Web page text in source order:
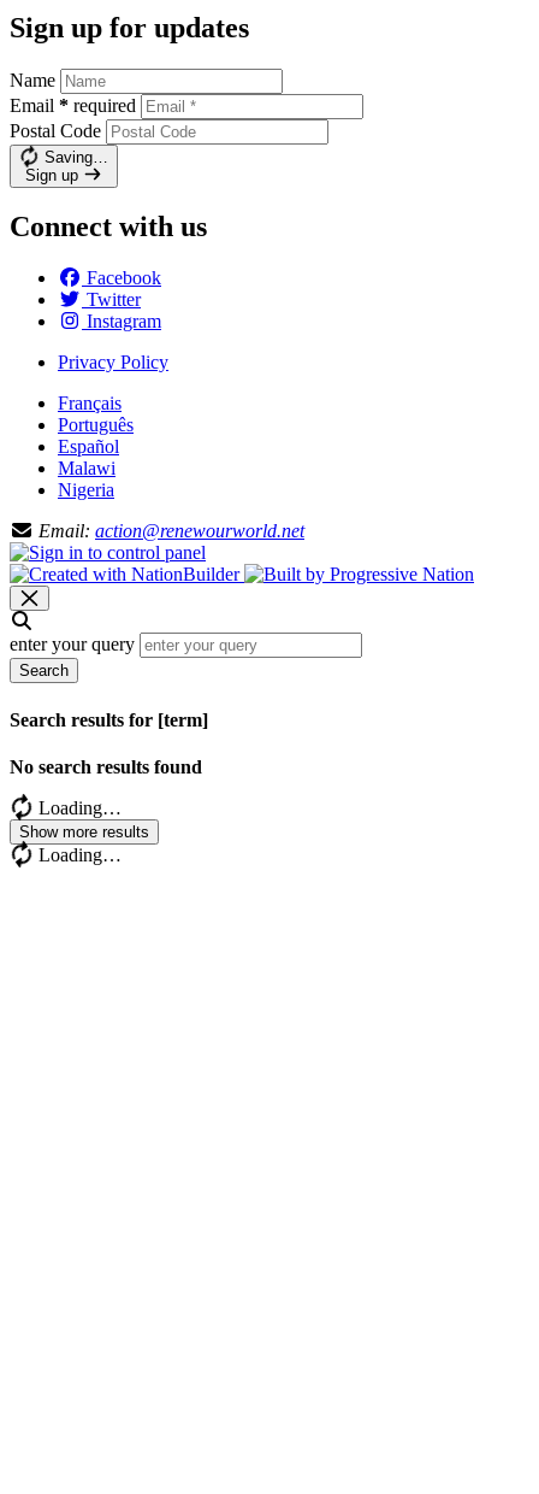
Sign up for updates
Name
Email * required
Postal Code
Saving…
Sign up
Connect with us
Facebook
Twitter
Instagram
Privacy Policy
Français
Português
Español
Malawi
Nigeria
Email: action@renewourworld.net
enter your query
Search
Search results for [term]
No search results found
Loading…
Show more results
Loading…